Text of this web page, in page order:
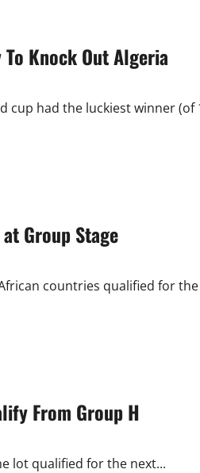
Knock Out Algeria
cup had the luckiest winner (of
Group Stage
countries qualified for
From Group H
lot qualified for the next...